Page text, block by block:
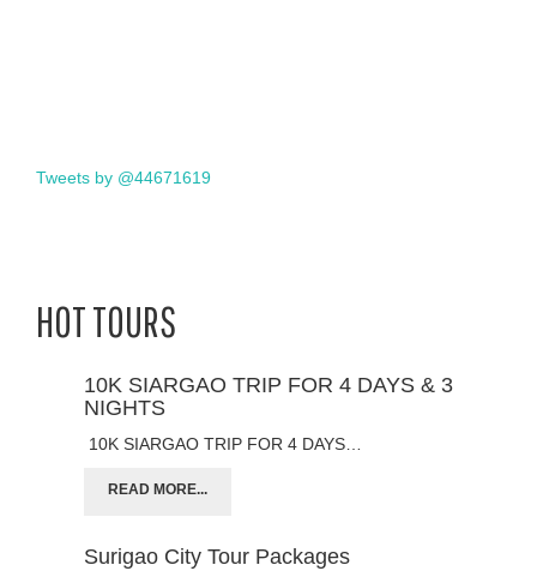
Tweets by @44671619
HOT TOURS
10K SIARGAO TRIP FOR 4 DAYS & 3
NIGHTS
10K SIARGAO TRIP FOR 4 DAYS…
READ MORE...
Surigao City Tour Packages